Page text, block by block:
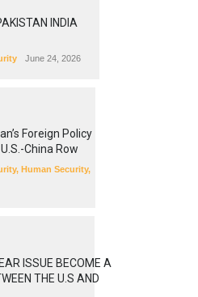
INDIA
June 24, 2026
Foreign Policy
China Row
, Human Security,
ISSUE BECOME A
THE U.S AND